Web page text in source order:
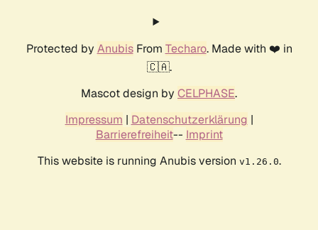
Protected by AnubisFrom Techaro. Made with ❤️ in
🇨🇦.
Mascot design by CELPHASE.
Impressum | Datenschutzerklärung |
Barrierefreiheit-- Imprint
This website is running Anubis version v1.26.0.